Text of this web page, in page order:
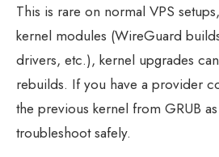
This is rare on normal VPS
kernel modules (WireGuard
drivers, etc.), kernel upgrades
rebuilds. If you have a provider
the previous kernel from GRUB
troubleshoot safely.